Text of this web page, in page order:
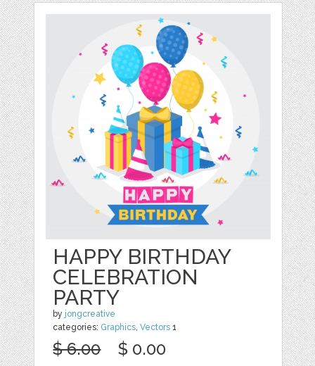
HAPPY BIRTHDAY
CELEBRATION
PARTY
by jongcreative
categories: Graphics,Vectors 1
$ 6.00 $ 0.00